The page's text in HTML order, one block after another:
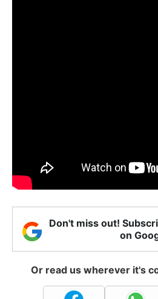
Don't miss out!
on
Or read us wherever it's